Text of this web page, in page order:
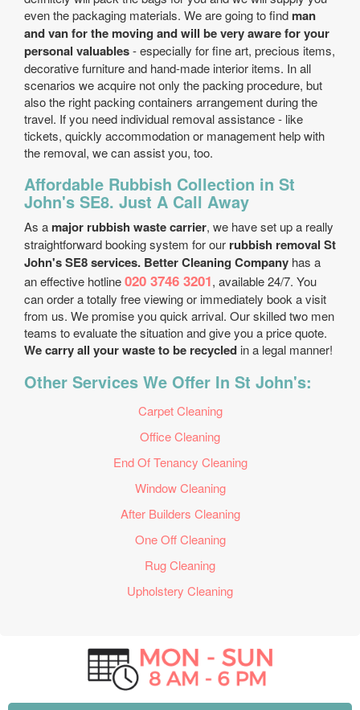
even the packaging materials. We are going to find man
and van for the moving and will be very aware for your
personal valuables- especially for fine art, precious items,
decorative furniture and hand-made interior items. In all
scenarios we acquire not only the packing procedure, but
also the right packing containers arrangement during the
travel. If you need individual removal assistance - like
tickets, quickly accommodation or management help with
the removal, we can assist you, too.
Affordable Rubbish Collection in St
John's SE8. Just A Call Away
As a major rubbish waste carrier, we have set up a really
straightforward booking system for our rubbish removal St
John's SE8 services. Better Cleaning Company has a
an effective hotline020 3746 3201, available 24/7. You
can order a totally free viewing or immediately book a visit
from us. We promise you quick arrival. Our skilled two men
teams to evaluate the situation and give you a price quote.
We carry all your waste to be recycled in a legal manner!
Other Services We Offer In St John's:
Carpet Cleaning
Office Cleaning
End Of Tenancy Cleaning
Window Cleaning
After Builders Cleaning
One Off Cleaning
Rug Cleaning
Upholstery Cleaning